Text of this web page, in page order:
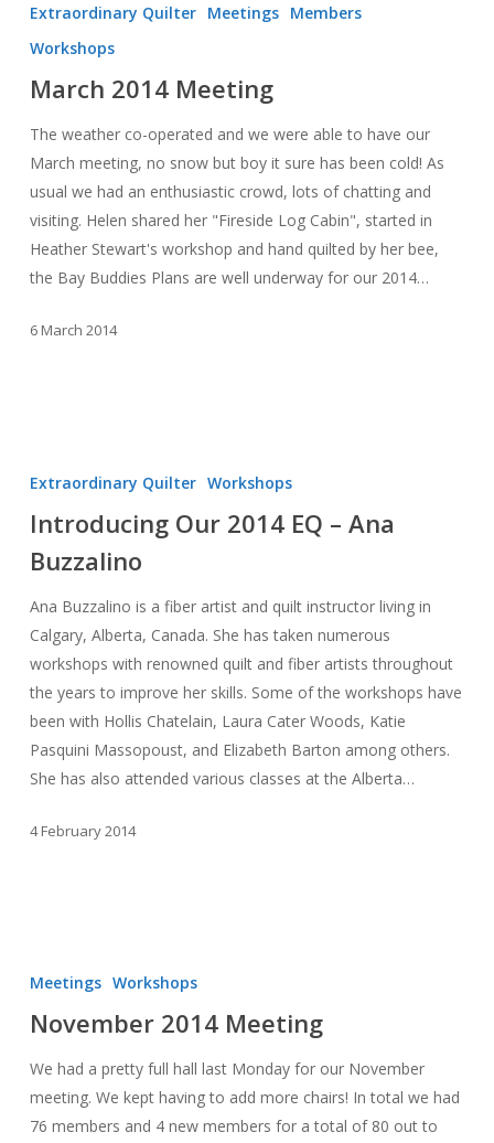
Extraordinary Quilter Meetings Members
Workshops
March 2014 Meeting
The weather co-operated and we were able to have our
March meeting, no snow but boy it sure has been cold! As
usual we had an enthusiastic crowd, lots of chatting and
visiting. Helen shared her "Fireside Log Cabin", started in
Heather Stewart's workshop and hand quilted by her bee,
the Bay Buddies Plans are well underway for our 2014…
6 March 2014
EQ
–
Buzzalino
Extraordinary Quilter Workshops
Introducing Our 2014 EQ – Ana
Buzzalino
Ana Buzzalino is a fiber artist and quilt instructor living in
Calgary, Alberta, Canada. She has taken numerous
workshops with renowned quilt and fiber artists throughout
the years to improve her skills. Some of the workshops have
been with Hollis Chatelain, Laura Cater Woods, Katie
Pasquini Massopoust, and Elizabeth Barton among others.
She has also attended various classes at the Alberta…
4 February 2014
Meetings Workshops
November 2014 Meeting
We had a pretty full hall last Monday for our November
meeting. We kept having to add more chairs! In total we had
76 members and 4 new members for a total of 80 out to